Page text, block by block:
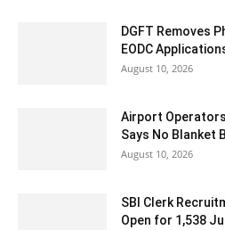
DGFT Removes
EODC
August 10, 2026
Airport
Says No Blanket
August 10, 2026
SBI Clerk
Open for 1,538